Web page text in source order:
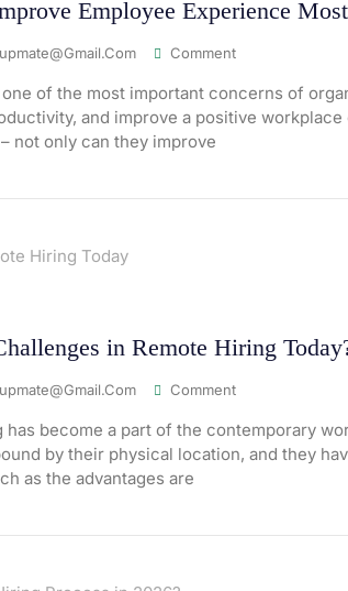
Employee Experience
Comment
of the most important concerns of
and improve a positive
not only can they improve
in Remote Hiring
Comment
become a part of the contemporary
by their physical location, and they
as the advantages are